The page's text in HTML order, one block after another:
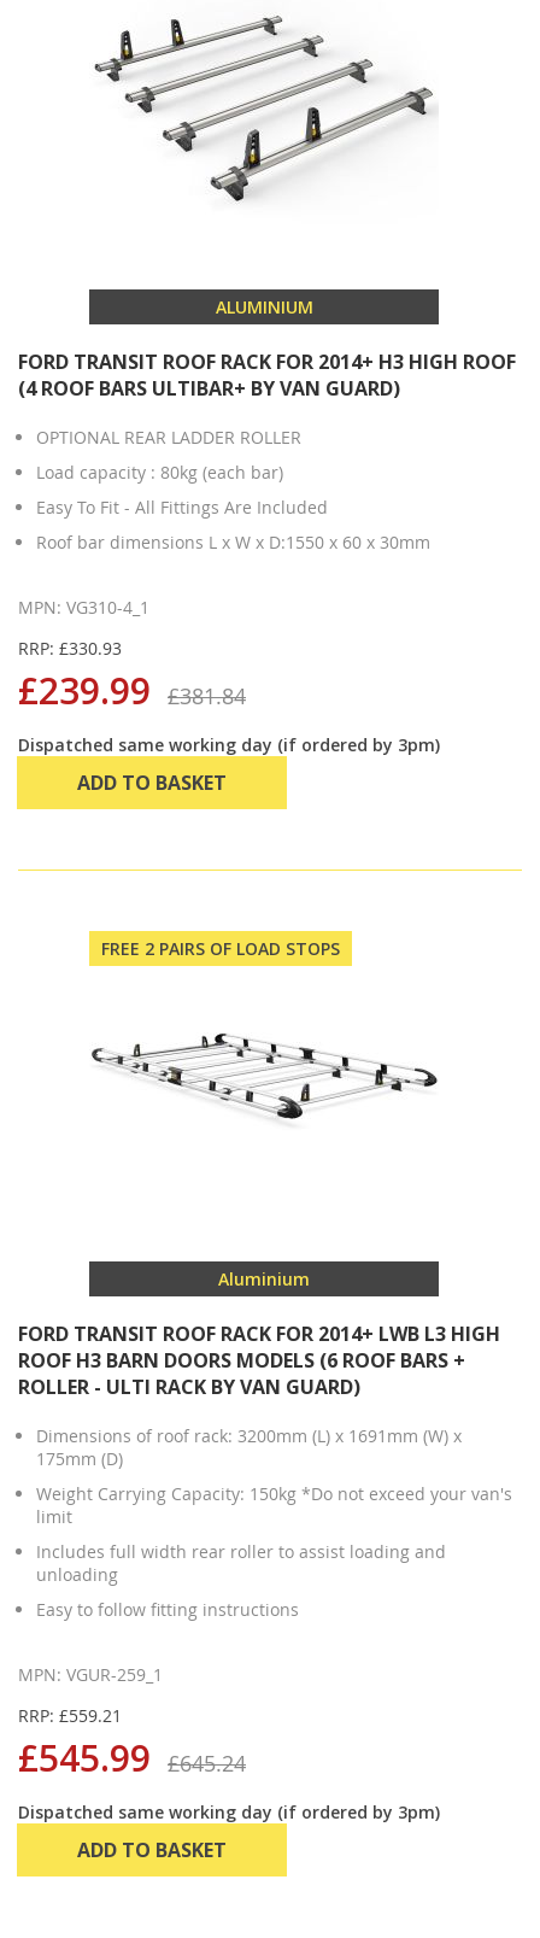
ALUMINIUM
FORD TRANSIT ROOF RACK FOR 2014+ H3 HIGH ROOF
(4 ROOF BARS ULTIBAR+ BY VAN GUARD)
OPTIONAL REAR LADDER ROLLER
Load capacity : 80kg (each bar)
Easy To Fit - All Fittings Are Included
Roof bar dimensions L x W x D:1550 x 60 x 30mm
MPN: VG310-4_1
RRP: £330.93
£239.99 £381.84
Dispatched same working day (if ordered by 3pm)
ADD TO BASKET
FREE 2 PAIRS OF LOAD STOPS
Aluminium
FORD TRANSIT ROOF RACK FOR 2014+ LWB L3 HIGH
ROOF H3 BARN DOORS MODELS (6 ROOF BARS +
ROLLER - ULTI RACK BY VAN GUARD)
Dimensions of roof rack: 3200mm (L) x 1691mm (W) x
175mm (D)
Weight Carrying Capacity: 150kg *Do not exceed your van's
limit
Includes full width rear roller to assist loading and
unloading
Easy to follow fitting instructions
MPN: VGUR-259_1
RRP: £559.21
£545.99 £645.24
Dispatched same working day (if ordered by 3pm)
ADD TO BASKET